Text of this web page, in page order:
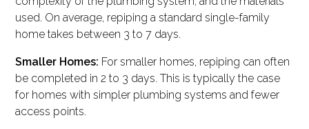
used. On average, repiping a standard single-family
home takes between 3 to 7 days.
Smaller Homes: For smaller homes, repiping can often
be completed in 2 to 3 days. This is typically the case
for homes with simpler plumbing systems and fewer
access points.